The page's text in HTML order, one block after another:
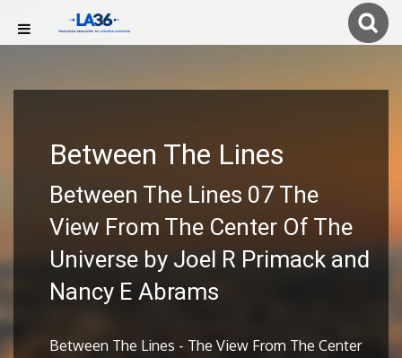
Between The Lines
Between The Lines 07 The
View From The Center Of The
Universe by Joel R Primack and
Nancy E Abrams
Between The Lines - The View From The Center